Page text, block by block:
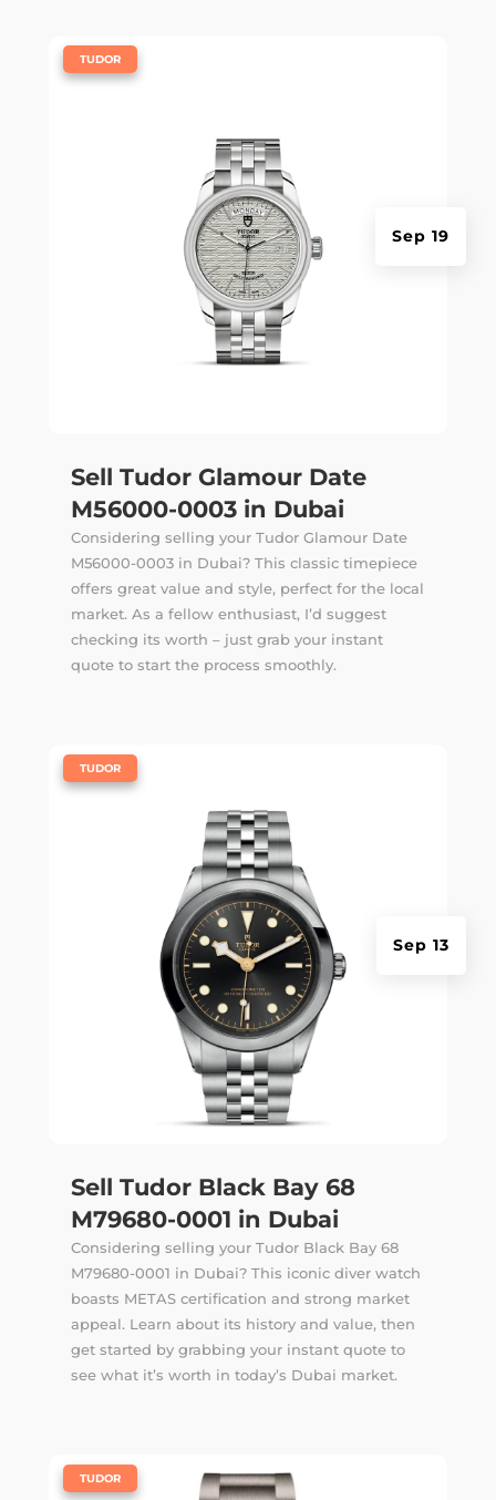
Sell Tudor Glamour Date
M56000-0003 in Dubai
Sep 19
TUDOR
Considering selling your Tudor Glamour Date
M56000-0003 in Dubai? This classic timepiece
offers great value and style, perfect for the local
market. As a fellow enthusiast, I’d suggest
checking its worth – just grab your instant
quote to start the process smoothly.
Sell Tudor Black Bay 68
M79680-0001 in Dubai
Sep 13
TUDOR
Considering selling your Tudor Black Bay 68
M79680-0001 in Dubai? This iconic diver watch
boasts METAS certification and strong market
appeal. Learn about its history and value, then
get started by grabbing your instant quote to
see what it’s worth in today’s Dubai market.
TUDOR